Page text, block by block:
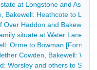
at Longstone and
Bakewell: Heathcote to
Over Haddon and Bakewell -
situate at Water Lane
Orme to Bowman
Cowden, Bakewell:
Worsley and others to